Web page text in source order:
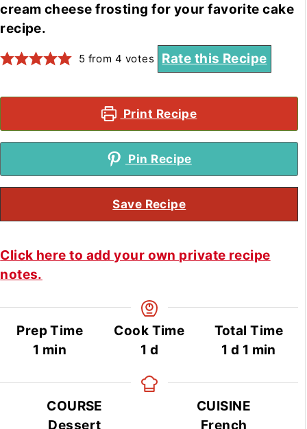
cream cheese frosting for your favorite cake
recipe.
5 from 4 votes Rate this Recipe
Print Recipe
Pin Recipe
Save Recipe
Click here to add your own private recipe
notes.
Prep Time
1 minute
min
Cook Time
1 day
d
Total Time
1 day
d 1 minute
min
COURSE
Dessert
CUISINE
French